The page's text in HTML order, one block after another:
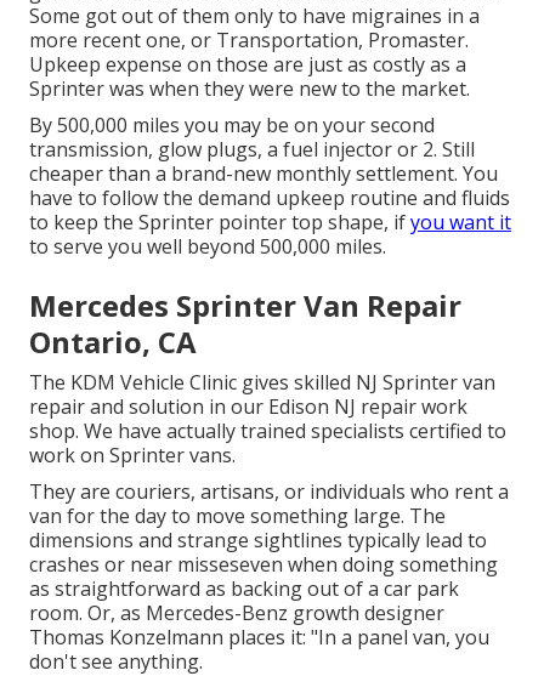
Some got out of them only to have migraines in a
more recent one, or Transportation, Promaster.
Upkeep expense on those are just as costly as a
Sprinter was when they were new to the market.
By 500,000 miles you may be on your second
transmission, glow plugs, a fuel injector or 2. Still
cheaper than a brand-new monthly settlement. You
have to follow the demand upkeep routine and fluids
to keep the Sprinter pointer top shape, ifyou want it
to serve you well beyond 500,000 miles.
Mercedes Sprinter Van Repair
Ontario, CA
The KDM Vehicle Clinic gives skilled NJ Sprinter van
repair and solution in our Edison NJ repair work
shop. We have actually trained specialists certified to
work on Sprinter vans.
They are couriers, artisans, or individuals who rent a
van for the day to move something large. The
dimensions and strange sightlines typically lead to
crashes or near misseseven when doing something
as straightforward as backing out of a car park
room. Or, as Mercedes-Benz growth designer
Thomas Konzelmann places it: "In a panel van, you
don't see anything.